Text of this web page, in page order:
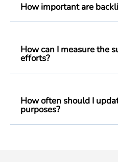
How important are
How can I measure the
efforts?
How often should I
purposes?